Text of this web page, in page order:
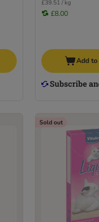
£39.51 / kg
£8.00
Add
Sold out